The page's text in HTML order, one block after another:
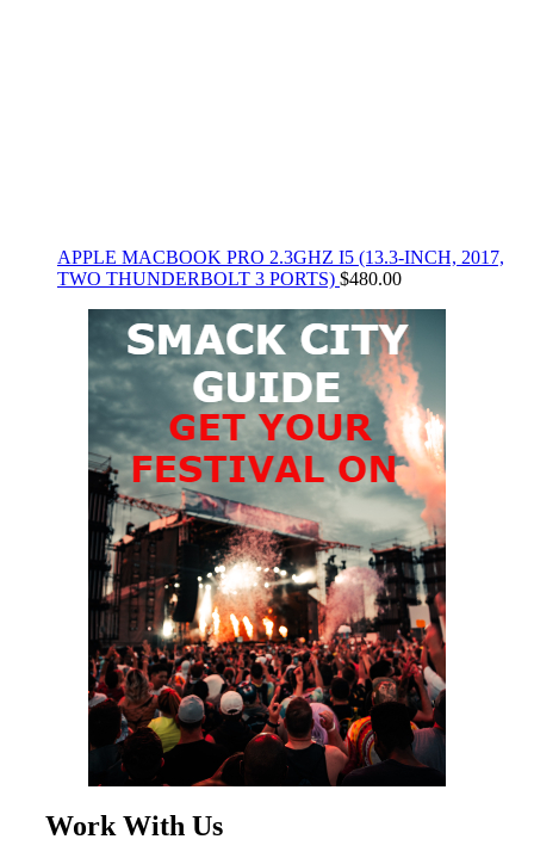
APPLE MACBOOK PRO 2.3GHZ I5 (13.3-INCH, 2017,
TWO THUNDERBOLT 3 PORTS) $480.00
Work With Us